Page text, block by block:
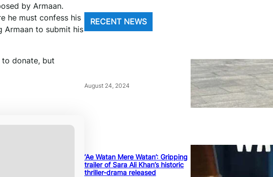
by Armaan.
he must confess his
Armaan to submit his
to donate, but
RECENT NEWS
August 24, 2024
‘Ae Watan Mere Watan’: Gripping
trailer of Sara Ali Khan’s historic
thriller-drama released